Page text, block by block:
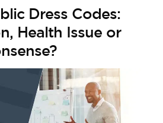
Dress Codes:
Health Issue or